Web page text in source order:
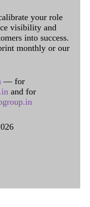
your role
visibility and
into success.
monthly or our
— for
and for